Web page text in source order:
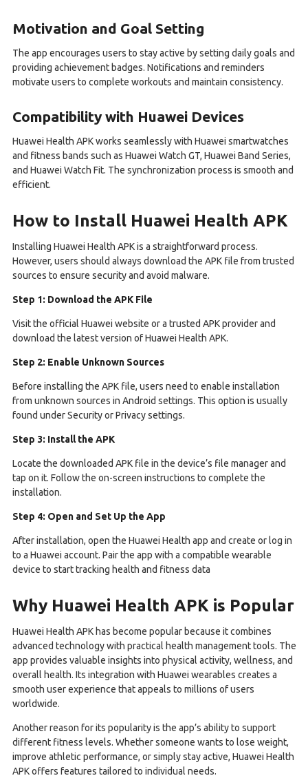
Motivation and Goal Setting
The app encourages users to stay active by setting daily goals and
providing achievement badges. Notifications and reminders
motivate users to complete workouts and maintain consistency.
Compatibility with Huawei Devices
Huawei Health APK works seamlessly with Huawei smartwatches
and fitness bands such as Huawei Watch GT, Huawei Band Series,
and Huawei Watch Fit. The synchronization process is smooth and
efficient.
How to Install Huawei Health APK
Installing Huawei Health APK is a straightforward process.
However, users should always download the APK file from trusted
sources to ensure security and avoid malware.
Step 1: Download the APK File
Visit the official Huawei website or a trusted APK provider and
download the latest version of Huawei Health APK.
Step 2: Enable Unknown Sources
Before installing the APK file, users need to enable installation
from unknown sources in Android settings. This option is usually
found under Security or Privacy settings.
Step 3: Install the APK
Locate the downloaded APK file in the device’s file manager and
tap on it. Follow the on-screen instructions to complete the
installation.
Step 4: Open and Set Up the App
After installation, open the Huawei Health app and create or log in
to a Huawei account. Pair the app with a compatible wearable
device to start tracking health and fitness data
Why Huawei Health APK is Popular
Huawei Health APK has become popular because it combines
advanced technology with practical health management tools. The
app provides valuable insights into physical activity, wellness, and
overall health. Its integration with Huawei wearables creates a
smooth user experience that appeals to millions of users
worldwide.
Another reason for its popularity is the app’s ability to support
different fitness levels. Whether someone wants to lose weight,
improve athletic performance, or simply stay active, Huawei Health
APK offers features tailored to individual needs.